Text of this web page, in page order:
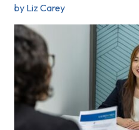
by Liz Carey